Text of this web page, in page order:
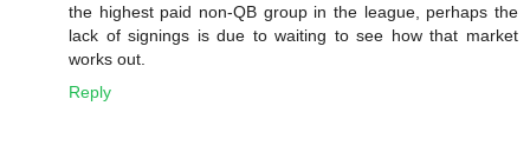
the highest paid non-QB group in the league, perhaps the
lack of signings is due to waiting to see how that market
works out.
Reply